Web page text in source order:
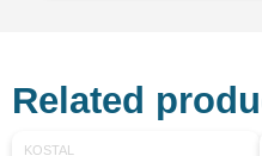
Related
KOSTAL